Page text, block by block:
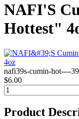
NAFI'S
Hottest"
nafi39s-cumin-hot----
$6.00
Product